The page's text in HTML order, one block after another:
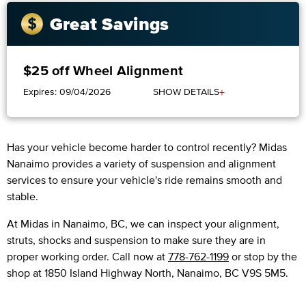
Great Savings
$25 off Wheel Alignment
Expires: 09/04/2026 SHOW DETAILS+
Has your vehicle become harder to control recently? Midas
Nanaimo provides a variety of suspension and alignment
services to ensure your vehicle's ride remains smooth and
stable.
At Midas in Nanaimo, BC, we can inspect your alignment,
struts, shocks and suspension to make sure they are in
proper working order. Call now at 778-762-1199 or stop by the
shop at 1850 Island Highway North, Nanaimo, BC V9S 5M5.